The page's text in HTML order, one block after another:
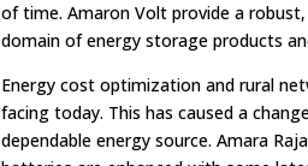
of time. Amaron Volt provide a
domain of energy storage products
Energy cost optimization and rural
facing today. This has caused a
dependable energy source. Amara